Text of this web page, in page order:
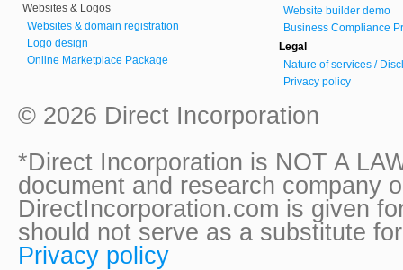
Websites & Logos
Websites & domain registration
Logo design
Online Marketplace Package
Website builder demo
Business Compliance
Legal
Nature of services /
Privacy policy
© 2026 Direct Incorporation
*Direct Incorporation is NOT A
document and research company
DirectIncorporation.com is given
should not serve as a substitute
Privacy policy